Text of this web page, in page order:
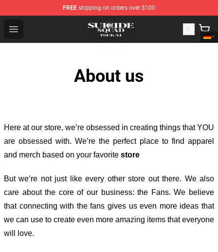
FREE shipping on orders over $100
Open menu
Suicide Squad Isekai Store - Official Suicide Squad
About us
Here at our store, we’re obsessed in creating things that YOU
are obsessed with. We’re the perfect place to find apparel
and merch based on your favorite store
But we’re not just like every other store out there. We also
care about the core of our business: the Fans. We believe
that connecting with the fans gives us even more ideas that
we can use to create even more amazing items that everyone
will love.